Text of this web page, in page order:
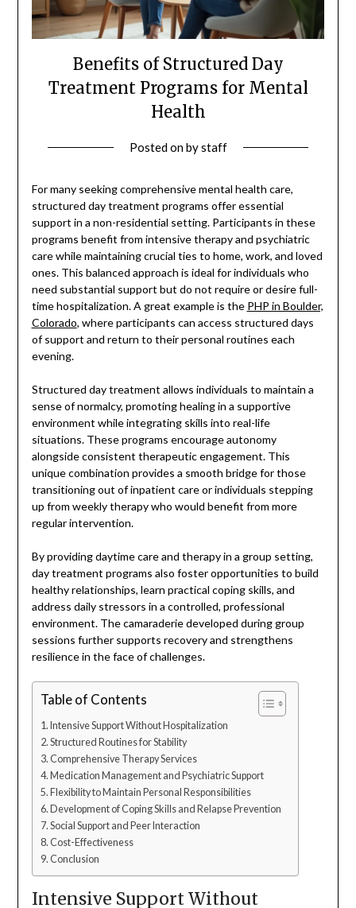
Benefits of Structured Day
Treatment Programs for Mental
Health
Posted onbystaff
For many seeking comprehensive mental health care,
structured day treatment programs offer essential
support in a non-residential setting. Participants in these
programs benefit from intensive therapy and psychiatric
care while maintaining crucial ties to home, work, and loved
ones. This balanced approach is ideal for individuals who
need substantial support but do not require or desire full-
time hospitalization. A great example is the PHP in Boulder,
Colorado, where participants can access structured days
of support and return to their personal routines each
evening.
Structured day treatment allows individuals to maintain a
sense of normalcy, promoting healing in a supportive
environment while integrating skills into real-life
situations. These programs encourage autonomy
alongside consistent therapeutic engagement. This
unique combination provides a smooth bridge for those
transitioning out of inpatient care or individuals stepping
up from weekly therapy who would benefit from more
regular intervention.
By providing daytime care and therapy in a group setting,
day treatment programs also foster opportunities to build
healthy relationships, learn practical coping skills, and
address daily stressors in a controlled, professional
environment. The camaraderie developed during group
sessions further supports recovery and strengthens
resilience in the face of challenges.
Table of Contents
Intensive Support Without Hospitalization
Structured Routines for Stability
Comprehensive Therapy Services
Medication Management and Psychiatric Support
Flexibility to Maintain Personal Responsibilities
Development of Coping Skills and Relapse Prevention
Social Support and Peer Interaction
Cost-Effectiveness
Conclusion
Intensive Support Without